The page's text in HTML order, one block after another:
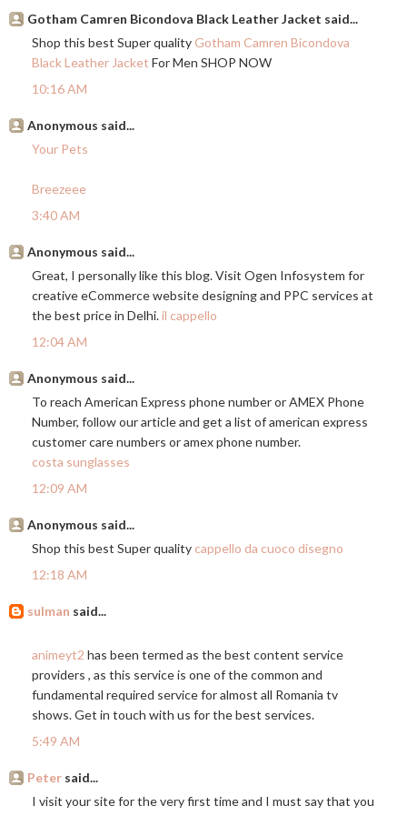
Gotham Camren Bicondova Black Leather Jacket said...
Shop this best Super quality Gotham Camren Bicondova
Black Leather Jacket For Men SHOP NOW
10:16 AM
Anonymous said...
Your Pets
Breezeee
3:40 AM
Anonymous said...
Great, I personally like this blog. Visit Ogen Infosystem for
creative eCommerce website designing and PPC services at
the best price in Delhi.il cappello
12:04 AM
Anonymous said...
To reach American Express phone number or AMEX Phone
Number, follow our article and get a list of american express
customer care numbers or amex phone number.
costa sunglasses
12:09 AM
Anonymous said...
Shop this best Super quality cappello da cuoco disegno
12:18 AM
sulman said...
animeyt2 has been termed as the best content service
providers , as this service is one of the common and
fundamental required service for almost all Romania tv
shows. Get in touch with us for the best services.
5:49 AM
Peter said...
I visit your site for the very first time and I must say that you